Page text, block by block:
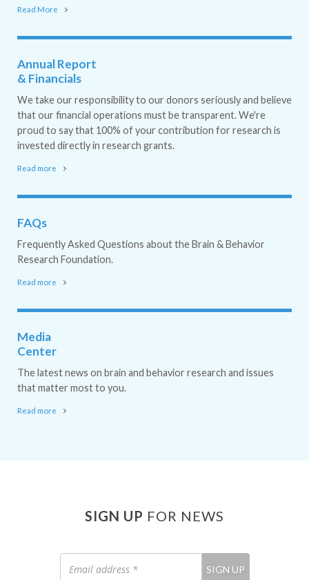
Read More
Annual Report
& Financials
We take our responsibility to our donors seriously and believe
that our financial operations must be transparent. We're
proud to say that 100% of your contribution for research is
invested directly in research grants.
Read more
FAQs
Frequently Asked Questions about the Brain & Behavior
Research Foundation.
Read more
Media
Center
The latest news on brain and behavior research and issues
that matter most to you.
Read more
SIGN UP FOR NEWS
address
SIGN UP